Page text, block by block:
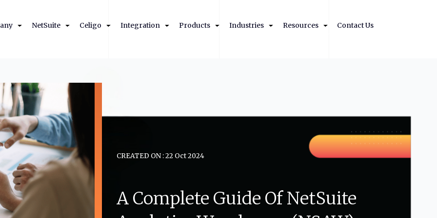
NetSuite Celigo Integration Products Industries Resources Contact Us
CREATED ON : 22 Oct 2024
A Complete Guide Of NetSuite